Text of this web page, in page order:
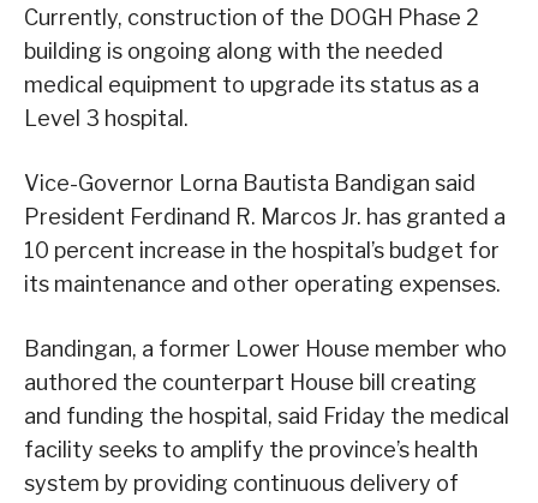
Currently, construction of the DOGH Phase 2
building is ongoing along with the needed
medical equipment to upgrade its status as a
Level 3 hospital.
Vice-Governor Lorna Bautista Bandigan said
President Ferdinand R. Marcos Jr. has granted a
10 percent increase in the hospital’s budget for
its maintenance and other operating expenses.
Bandingan, a former Lower House member who
authored the counterpart House bill creating
and funding the hospital, said Friday the medical
facility seeks to amplify the province’s health
system by providing continuous delivery of